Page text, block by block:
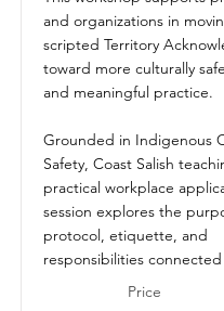
and organizations in
scripted Territory
toward more culturally
and meaningful practice.
Grounded in Indigenous
Safety, Coast Salish
practical workplace
session explores the
protocol, etiquette, and
responsibilities
Price